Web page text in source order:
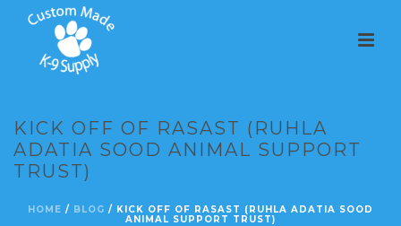
KICK OFF OF RASAST (RUHLA
ADATIA SOOD ANIMAL SUPPORT
TRUST)
HOME / BLOG / KICK OFF OF RASAST (RUHLA ADATIA SOOD
ANIMAL SUPPORT TRUST)